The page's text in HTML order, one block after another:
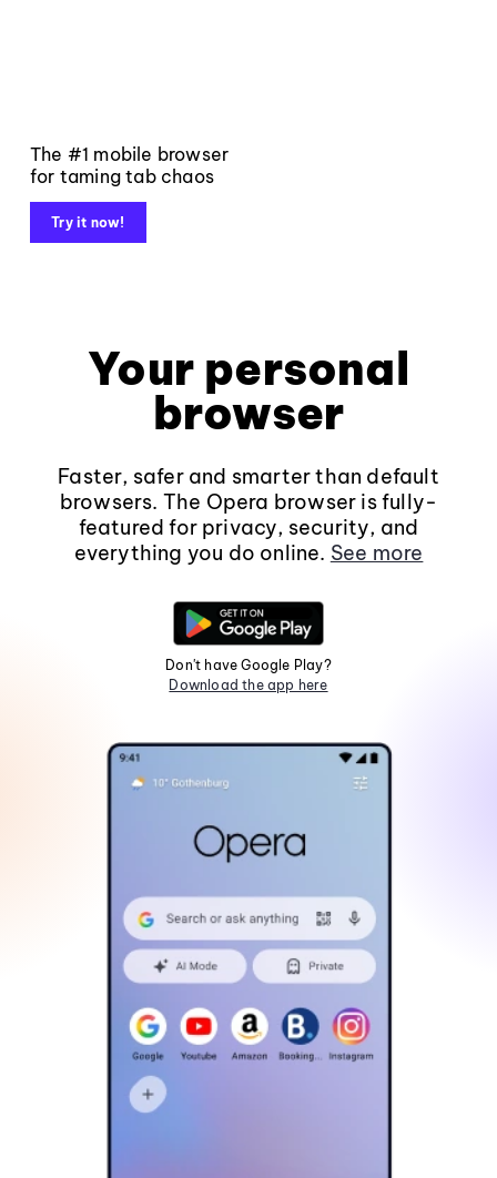
The #1 mobile browser
for taming tab chaos
Try it now!
Your personal
browser
Faster, safer and smarter than default
browsers. The Opera browser is fully-
featured for privacy, security, and
everything you do online. See more
Don't have Google Play?
Download the app here